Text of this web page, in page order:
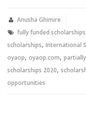
new new
Anusha Ghimire
fully funded scholarships
scholarships, International
oyaop, oyaop.com,
scholarships 2020,
opportunities